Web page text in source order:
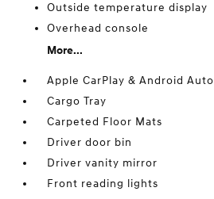
Outside temperature display
Overhead console
More...
Apple CarPlay & Android Auto
Cargo Tray
Carpeted Floor Mats
Driver door bin
Driver vanity mirror
Front reading lights